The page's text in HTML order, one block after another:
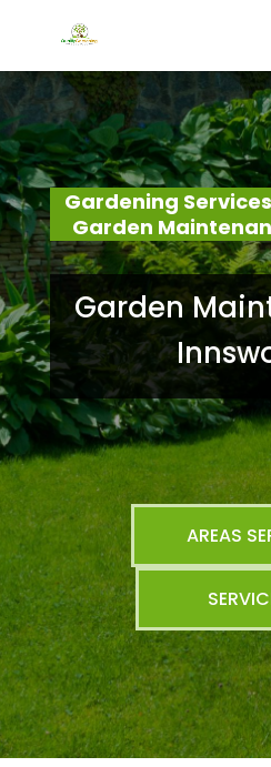
Gardening
Garden
Garden
AREAS